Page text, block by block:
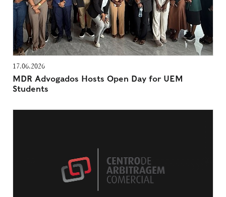
17.06.2026
MDR Advogados Hosts Open Day for UEM
Students